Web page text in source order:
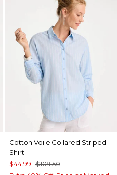
Cotton Voile Collared Striped
Shirt
$44.99 $109.50